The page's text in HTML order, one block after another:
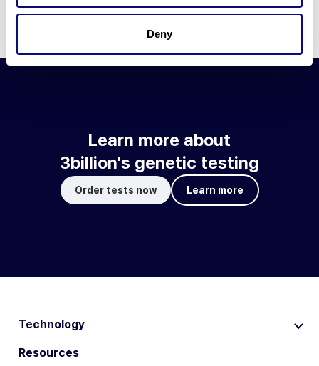
Deny
Learn more about
3billion's genetic testing
Order tests now Learn more
Technology
Resources